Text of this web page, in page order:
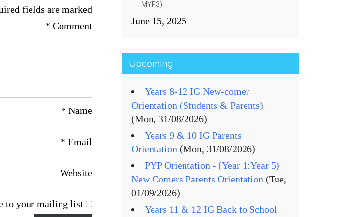
fields are marked
Comment
*
Name
*
Email
*
Website
MYP3)
June 15, 2025
Upcoming
Years 8-12 IG New-comer
Orientation (Students & Parents)
(Mon, 31/08/2026)
Years 9 & 10 IG Parents
Orientation (Mon, 31/08/2026)
PYP Orientation - (Year 1:Year 5)
New Comers Parents Orientation (Tue,
01/09/2026)
Years 11 & 12 IG Back to School